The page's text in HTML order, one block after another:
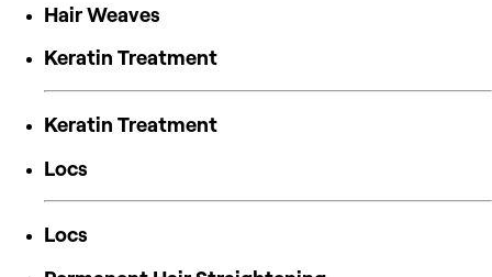
Hair Weaves
Keratin Treatment
Keratin Treatment
Locs
Locs